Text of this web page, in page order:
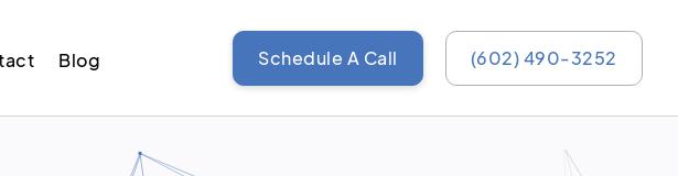
Blog Schedule A Call (602) 490-3252